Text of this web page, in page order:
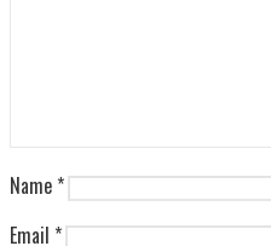
Name *
Email *